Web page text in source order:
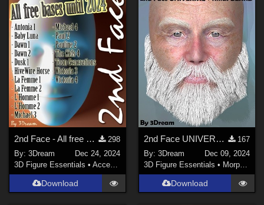
2nd Face - All free bases until 2024
298
By:3Dream
Dec 24, 2024
3D Figure Essentials •Accessories
Download
2nd Face UNIVERSAL + Xmas BEARD
167
By: 3Dream
Dec 09, 2024
3D Figure Essentials • Morphs and Deformers
Download